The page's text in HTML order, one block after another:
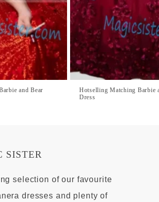
and Bear
Hotselling Matching Barbie
Dress
SISTER
selection of our favourite
dresses and plenty of